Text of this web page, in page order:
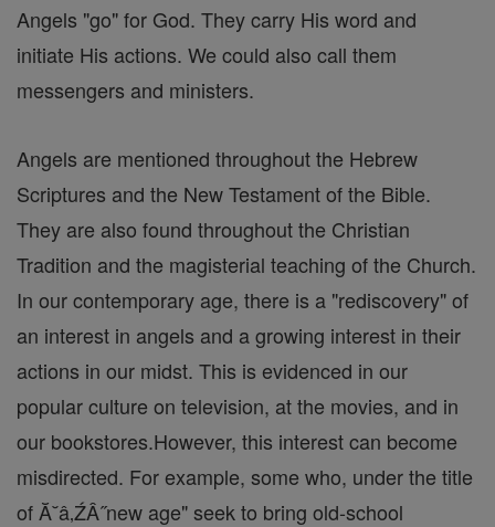
Angels "go" for God. They carry His word and
initiate His actions. We could also call them
messengers and ministers.
Angels are mentioned throughout the Hebrew
Scriptures and the New Testament of the Bible.
They are also found throughout the Christian
Tradition and the magisterial teaching of the Church.
In our contemporary age, there is a "rediscovery" of
an interest in angels and a growing interest in their
actions in our midst. This is evidenced in our
popular culture on television, at the movies, and in
our bookstores.However, this interest can become
misdirected. For example, some who, under the title
of Ă˘â‚ŹÂ˝new age" seek to bring old-school